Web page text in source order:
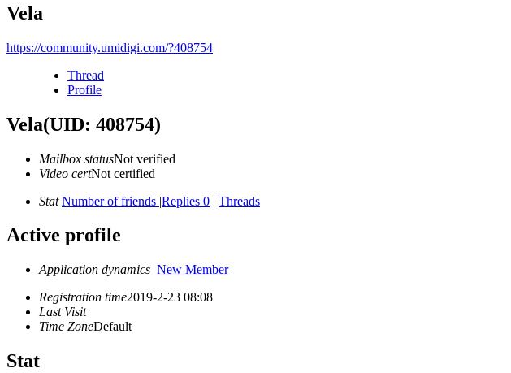
Vela
https://community.umidigi.com/?408754
Thread
Profile
Vela(UID: 408754)
Mailbox statusNot verified
Video certNot certified
Stat Number of friends |Replies 0 | Threads
Active profile
Application dynamics New Member
Registration time2019-2-23 08:08
Last Visit
Time ZoneDefault
Stat